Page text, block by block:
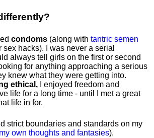
condoms (along with tantric semen
sex hacks). I was never a serial
always tell girls on the first or second
for anything approaching a serious
knew what they were getting into.
ethical, I enjoyed freedom and
life for a long time - until I met a great
life in for.
strict boundaries and standards on my
own thoughts and fantasies).